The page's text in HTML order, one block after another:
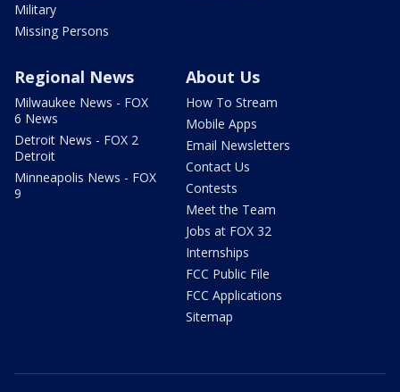
Military
Missing Persons
Regional News
Milwaukee News - FOX
6 News
Detroit News - FOX 2
Detroit
Minneapolis News - FOX
9
About Us
How To Stream
Mobile Apps
Email Newsletters
Contact Us
Contests
Meet the Team
Jobs at FOX 32
Internships
FCC Public File
FCC Applications
Sitemap